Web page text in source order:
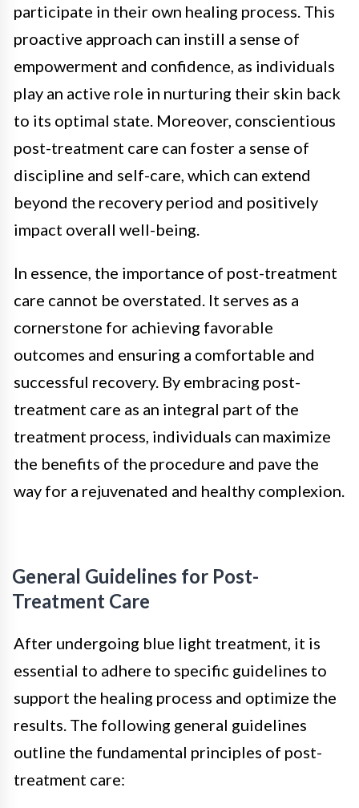
participate in their own healing process. This
proactive approach can instill a sense of
empowerment and confidence, as individuals
play an active role in nurturing their skin back
to its optimal state. Moreover, conscientious
post-treatment care can foster a sense of
discipline and self-care, which can extend
beyond the recovery period and positively
impact overall well-being.
In essence, the importance of post-treatment
care cannot be overstated. It serves as a
cornerstone for achieving favorable
outcomes and ensuring a comfortable and
successful recovery. By embracing post-
treatment care as an integral part of the
treatment process, individuals can maximize
the benefits of the procedure and pave the
way for a rejuvenated and healthy complexion.
General Guidelines for Post-
Treatment Care
After undergoing blue light treatment, it is
essential to adhere to specific guidelines to
support the healing process and optimize the
results. The following general guidelines
outline the fundamental principles of post-
treatment care: